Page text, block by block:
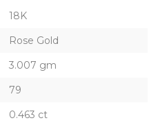
18K
Rose Gold
3.007 gm
79
0.463 ct